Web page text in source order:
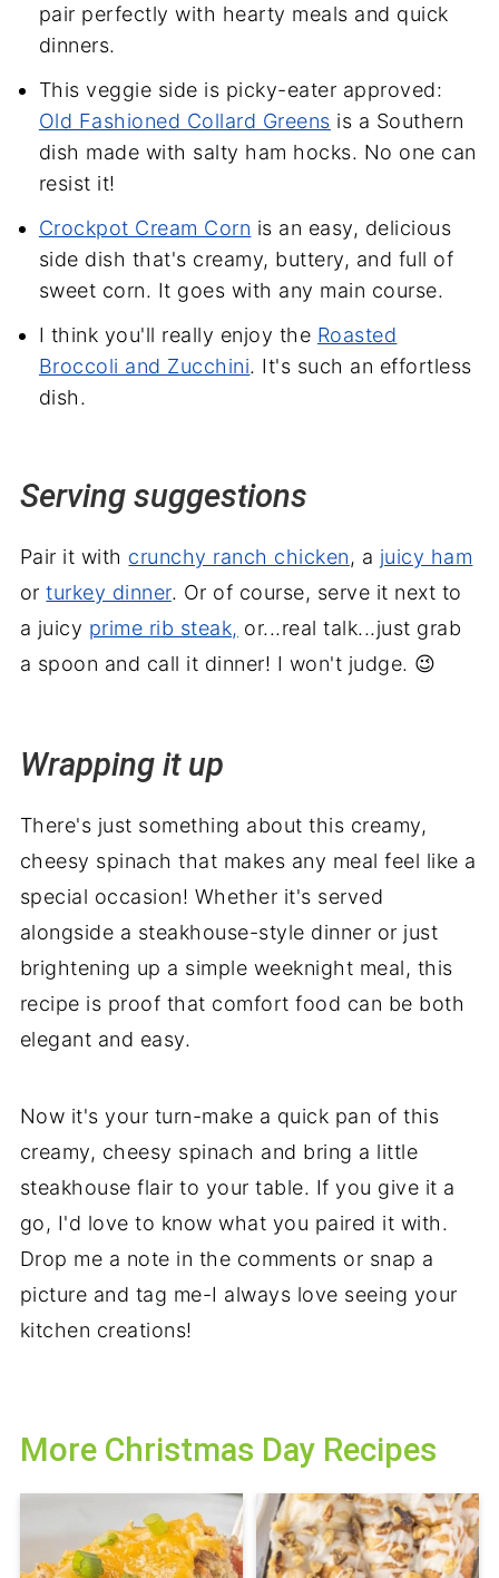
pair perfectly with hearty meals and quick
dinners.
This veggie side is picky-eater approved:
Old Fashioned Collard Greens is a Southern
dish made with salty ham hocks. No one can
resist it!
Crockpot Cream Corn is an easy, delicious
side dish that's creamy, buttery, and full of
sweet corn. It goes with any main course.
I think you'll really enjoy the Roasted
Broccoli and Zucchini. It's such an effortless
dish.
Serving suggestions
Pair it with crunchy ranch chicken, a juicy ham
orturkey dinner. Or of course, serve it next to
a juicy prime rib steak, or...real talk...just grab
a spoon and call it dinner! I won't judge. 😉
Wrapping it up
There's just something about this creamy,
cheesy spinach that makes any meal feel like a
special occasion! Whether it's served
alongside a steakhouse-style dinner or just
brightening up a simple weeknight meal, this
recipe is proof that comfort food can be both
elegant and easy.
Now it's your turn-make a quick pan of this
creamy, cheesy spinach and bring a little
steakhouse flair to your table. If you give it a
go, I'd love to know what you paired it with.
Drop me a note in the comments or snap a
picture and tag me-I always love seeing your
kitchen creations!
More Christmas Day Recipes